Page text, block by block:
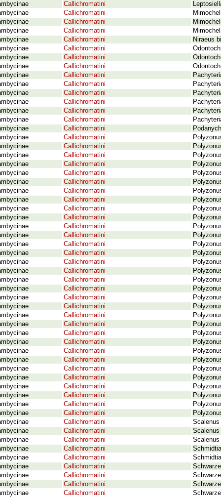
Callichromatini
Callichromatini
Callichromatini
Callichromatini
Callichromatini
Niraeus
Callichromatini
Callichromatini
Callichromatini
Callichromatini
Callichromatini
Callichromatini
Callichromatini
Callichromatini
Callichromatini
Callichromatini
Callichromatini
Callichromatini
Callichromatini
Callichromatini
Callichromatini
Callichromatini
Callichromatini
Callichromatini
Callichromatini
Callichromatini
Callichromatini
Callichromatini
Callichromatini
Callichromatini
Callichromatini
Callichromatini
Callichromatini
Callichromatini
Callichromatini
Callichromatini
Callichromatini
Callichromatini
Callichromatini
Callichromatini
Callichromatini
Callichromatini
Callichromatini
Callichromatini
Callichromatini
Callichromatini
Callichromatini
Callichromatini
Callichromatini
Callichromatini
Callichromatini
Callichromatini
Callichromatini
Callichromatini
Callichromatini
Callichromatini
Callichromatini